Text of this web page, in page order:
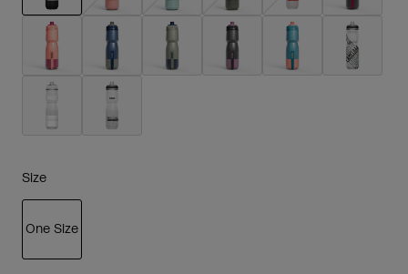
selected
Size
One Size